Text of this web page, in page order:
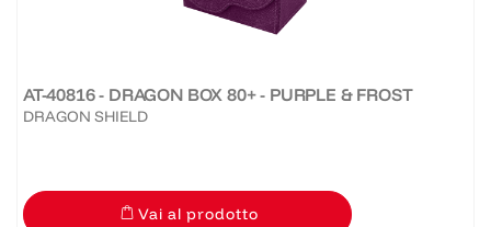
AT-40816 - DRAGON BOX 80+ - PURPLE & FROST
DRAGON SHIELD
Vai al prodotto